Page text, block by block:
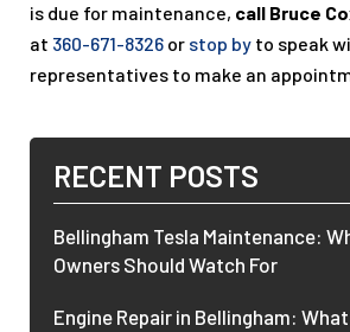
is due for maintenance, call Bruce
at 360-671-8326 or stop by to speak
representatives to make an
RECENT POSTS
Bellingham Tesla Maintenance:
Owners Should Watch For
Engine Repair in Bellingham: